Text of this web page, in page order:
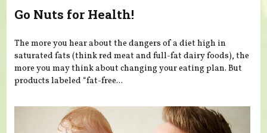
Go Nuts for Health!
The more you hear about the dangers of a diet high in
saturated fats (think red meat and full-fat dairy foods), the
more you may think about changing your eating plan. But
products labeled “fat-free...